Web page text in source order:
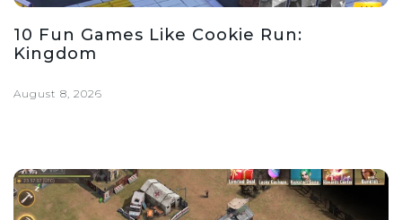
10 Fun Games Like Cookie Run:
Kingdom
August 8, 2026